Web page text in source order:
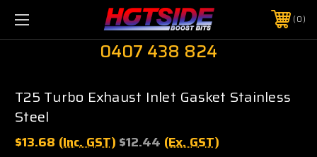
0
0407 438 824
T25 Turbo Exhaust Inlet Gasket Stainless
Steel
$13.68 (Inc. GST) $12.44 (Ex. GST)